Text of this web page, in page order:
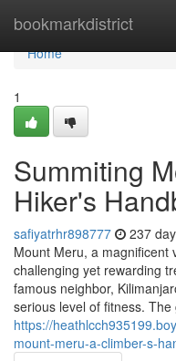
bookmarkdistrict
Home
Home
1
Summiting
Hiker's
safiyatrhr898777 237
Mount Meru, a magnificent
challenging yet rewarding
famous neighbor,
serious level of fitness. The
https://
mount-meru-a-climber-s-